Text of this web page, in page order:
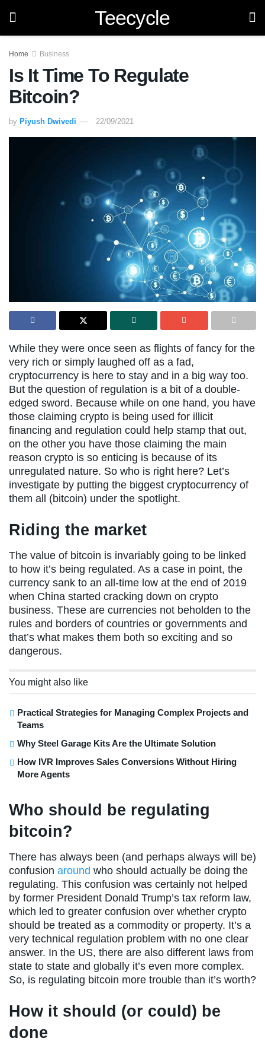
Teecycle
Home Business
Is It Time To Regulate
Bitcoin?
by Piyush Dwivedi 22/09/2021
While they were once seen as flights of fancy for the
very rich or simply laughed off as a fad,
cryptocurrency is here to stay and in a big way too.
But the question of regulation is a bit of a double-
edged sword. Because while on one hand, you have
those claiming crypto is being used for illicit
financing and regulation could help stamp that out,
on the other you have those claiming the main
reason crypto is so enticing is because of its
unregulated nature. So who is right here? Let’s
investigate by putting the biggest cryptocurrency of
them all (bitcoin) under the spotlight.
Riding the market
The value of bitcoin is invariably going to be linked
to how it’s being regulated. As a case in point, the
currency sank to an all-time low at the end of 2019
when China started cracking down on crypto
business. These are currencies not beholden to the
rules and borders of countries or governments and
that’s what makes them both so exciting and so
dangerous.
You might also like
Practical Strategies for Managing Complex Projects and
Teams
Why Steel Garage Kits Are the Ultimate Solution
How IVR Improves Sales Conversions Without Hiring
More Agents
Who should be regulating
bitcoin?
There has always been (and perhaps always will be)
confusion around who should actually be doing the
regulating. This confusion was certainly not helped
by former President Donald Trump’s tax reform law,
which led to greater confusion over whether crypto
should be treated as a commodity or property. It’s a
very technical regulation problem with no one clear
answer. In the US, there are also different laws from
state to state and globally it’s even more complex.
So, is regulating bitcoin more trouble than it’s worth?
How it should (or could) be
done